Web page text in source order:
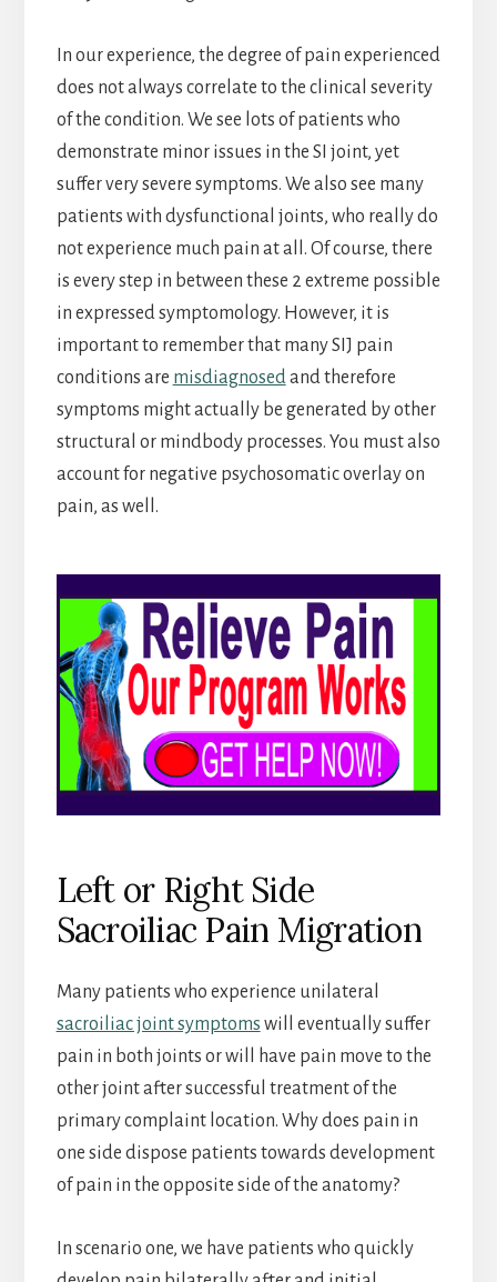
In our experience, the degree of pain experienced
does not always correlate to the clinical severity
of the condition. We see lots of patients who
demonstrate minor issues in the SI joint, yet
suffer very severe symptoms. We also see many
patients with dysfunctional joints, who really do
not experience much pain at all. Of course, there
is every step in between these 2 extreme possible
in expressed symptomology. However, it is
important to remember that many SIJ pain
conditions are misdiagnosedand therefore
symptoms might actually be generated by other
structural or mindbody processes. You must also
account for negative psychosomatic overlay on
pain, as well.
Left or Right Side
Sacroiliac Pain Migration
Many patients who experience unilateral
sacroiliac joint symptoms will eventually suffer
pain in both joints or will have pain move to the
other joint after successful treatment of the
primary complaint location. Why does pain in
one side dispose patients towards development
of pain in the opposite side of the anatomy?
In scenario one, we have patients who quickly